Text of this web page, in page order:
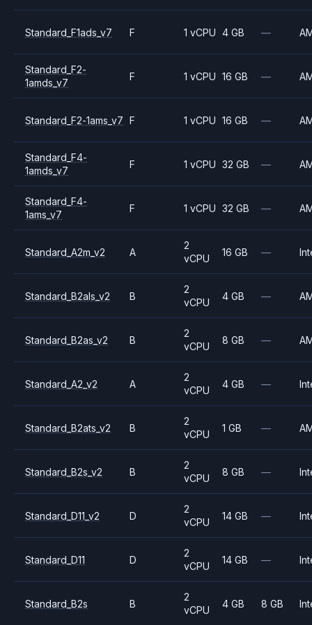
Standard_F1ads_v7 F 1 vCPU 4 GB —
Standard_F2-
1amds_v7
F 1 vCPU 16 GB —
Standard_F2-1ams_v7 F 1 vCPU 16 GB —
Standard_F4-
1amds_v7
F 1 vCPU 32 GB —
Standard_F4-
1ams_v7
F 1 vCPU 32 GB —
Standard_A2m_v2 A
2
vCPU
16 GB —
Standard_B2als_v2 B
2
vCPU
4 GB —
Standard_B2as_v2 B
2
vCPU
8 GB —
Standard_A2_v2 A
2
vCPU
4 GB —
Standard_B2ats_v2 B
2
vCPU
1 GB —
Standard_B2s_v2 B
2
vCPU
8 GB —
Standard_D11_v2 D
2
vCPU
14 GB —
Standard_D11 D
2
vCPU
14 GB —
Standard_B2s B
2
vCPU
4 GB 8 GB